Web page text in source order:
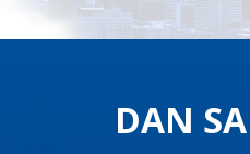
DAN